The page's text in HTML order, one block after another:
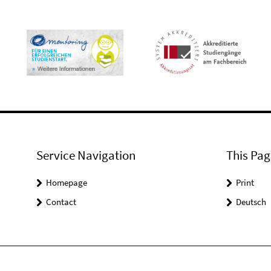
Service Navigation
Homepage
Contact
This
Print
Deutsch